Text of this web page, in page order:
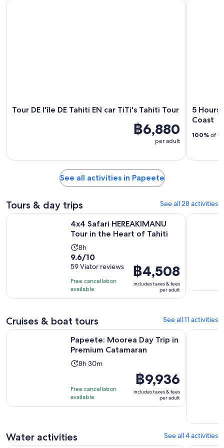
Tour DE l'île DE Tahiti EN car TiTi's Tahiti Tour
฿6,880
per adult
Tour DE l'île DE Tahiti EN car TiTi's Tahiti Tour
5 Hours
Coast
100% of
5 Hours
See all activities in Papeete
Tours & day trips See all 28 activities
4x4 Safari HEREAKIMANU
Tour in the Heart of Tahiti
Activity
duration
is
8
hours
8h
9.6
out
of
10
with
reviews
9.6/10
59 Viator reviews
Free cancellation
available
Price
is
฿4,508
per
฿4,508
includes taxes & fees
per adult
4x4 Safari HEREAKIMANU Tour in the Heart of TahitiOpens
Papeete:
Cruises & boat tours See all 11 activities
Papeete: Moorea Day Trip in
Premium Catamaran
Activity
8
hours
8h 30m
Free cancellation
available
Price
is
฿9,936
per
฿9,936
includes taxes & fees
per adult
Papeete: Moorea Day Trip in Premium CatamaranOpens in
Sunset
Water activities See all 4 activities